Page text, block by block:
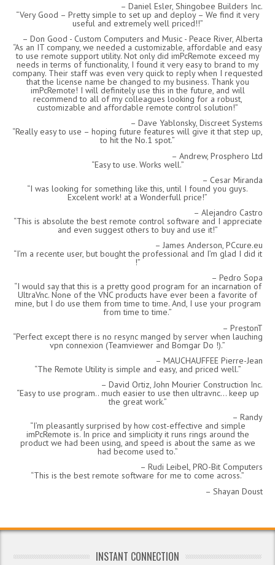
Daniel Esler, Shingobee Builders Inc.
Very Good – Pretty simple to set up and deploy – We find it very
useful and extremely well priced!!
Don Good - Custom Computers and Music - Peace River, Alberta
As an IT company, we needed a customizable, affordable and easy
to use remote support utility. Not only did imPcRemote exceed my
needs in terms of functionality, I found it very easy to brand to my
company. Their staff was even very quick to reply when I requested
that the license name be changed to my business. Thank you
imPcRemote! I will definitely use this in the future, and will
recommend to all of my colleagues looking for a robust,
customizable and affordable remote control solution!
Dave Yablonsky, Discreet Systems
Really easy to use – hoping future features will give it that step up,
to hit the No.1 spot.
Andrew, Prosphero Ltd
Easy to use. Works well.
Cesar Miranda
I was looking for something like this, until I found you guys.
Excelent work! at a Wonderfull price!
Alejandro Castro
This is absolute the best remote control software and I appreciate
and even suggest others to buy and use it!
James Anderson, PCcure.eu
I’m a recente user, but bought the professional and I’m glad I did it
!
Pedro Sopa
I would say that this is a pretty good program for an incarnation of
UltraVnc. None of the VNC products have ever been a favorite of
mine, but I do use them from time to time. And, I use your program
from time to time.
PrestonT
Perfect except there is no resync manged by server when lauching
vpn connexion (Teamviewer and Bomgar Do !).
MAUCHAUFFEE Pierre-Jean
The Remote Utility is simple and easy, and priced well.
David Ortiz, John Mourier Construction Inc.
Easy to use program.. much easier to use then ultravnc… keep up
the great work.
Randy
I’m pleasantly surprised by how cost-effective and simple
imPcRemote is. In price and simplicity it runs rings around the
product we had been using, and speed is about the same as we
had become used to.
Rudi Leibel, PRO-Bit Computers
This is the best remote software for me to come across.
Shayan Doust
INSTANT CONNECTION